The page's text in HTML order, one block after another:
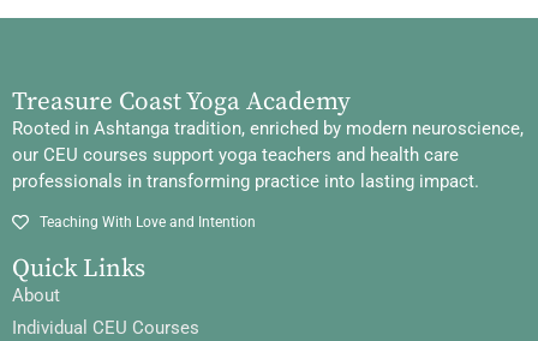
Treasure Coast Yoga Academy
Rooted in Ashtanga tradition, enriched by modern neuroscience,
our CEU courses support yoga teachers and health care
professionals in transforming practice into lasting impact.
Teaching With Love and Intention
Quick Links
About
Individual CEU Courses